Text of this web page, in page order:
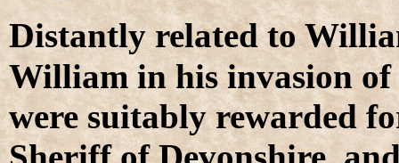
Distantly related to
William in his invasion of
were suitably rewarded